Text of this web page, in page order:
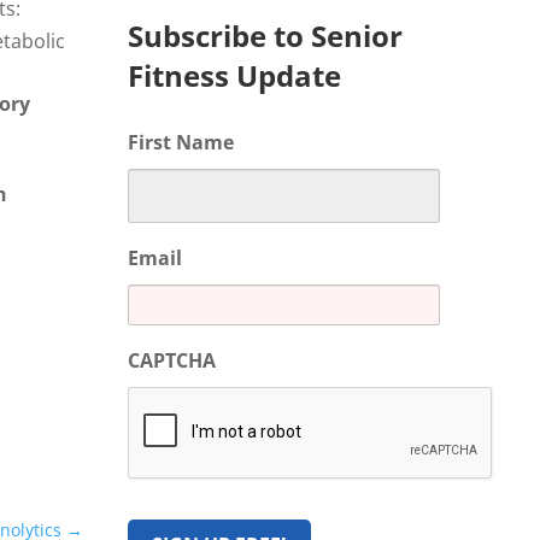
→
Subscribe to Senior
Fitness Update
First Name
Email
CAPTCHA